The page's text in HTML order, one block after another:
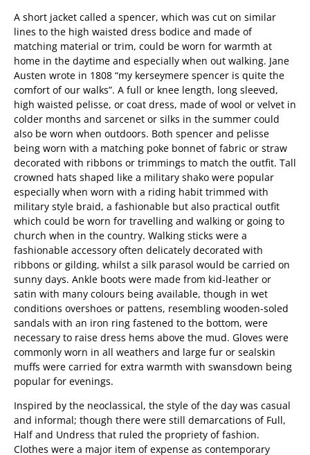
A short jacket called a spencer, which was cut on similar
lines to the high waisted dress bodice and made of
matching material or trim, could be worn for warmth at
home in the daytime and especially when out walking. Jane
Austen wrote in 1808 “my kerseymere spencer is quite the
comfort of our walks”. A full or knee length, long sleeved,
high waisted pelisse, or coat dress, made of wool or velvet in
colder months and sarcenet or silks in the summer could
also be worn when outdoors. Both spencer and pelisse
being worn with a matching poke bonnet of fabric or straw
decorated with ribbons or trimmings to match the outfit. Tall
crowned hats shaped like a military shako were popular
especially when worn with a riding habit trimmed with
military style braid, a fashionable but also practical outfit
which could be worn for travelling and walking or going to
church when in the country. Walking sticks were a
fashionable accessory often delicately decorated with
ribbons or gilding, whilst a silk parasol would be carried on
sunny days. Ankle boots were made from kid-leather or
satin with many colours being available, though in wet
conditions overshoes or pattens, resembling wooden-soled
sandals with an iron ring fastened to the bottom, were
necessary to raise dress hems above the mud. Gloves were
commonly worn in all weathers and large fur or sealskin
muffs were carried for extra warmth with swansdown being
popular for evenings.
Inspired by the neoclassical, the style of the day was casual
and informal; though there were still demarcations of Full,
Half and Undress that ruled the propriety of fashion.
Clothes were a major item of expense as contemporary